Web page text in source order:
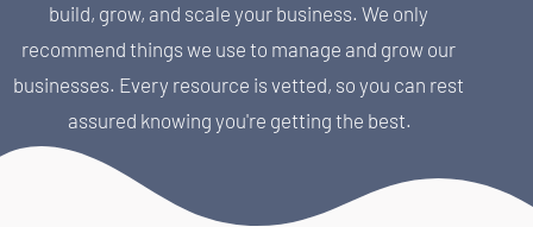
build, grow, and scale your business. We only
recommend things we use to manage and grow our
businesses. Every resource is vetted, so you can rest
assured knowing you're getting the best.